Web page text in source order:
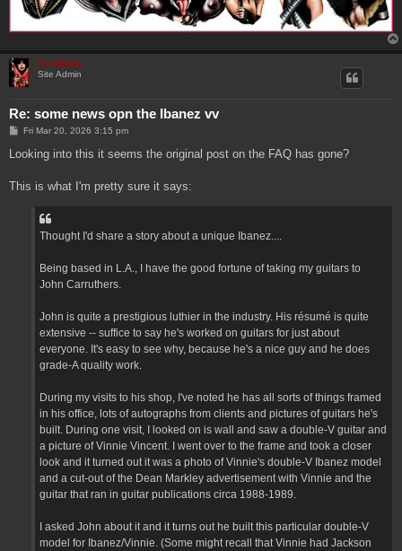
Genebaby
Site Admin
Re: some news opn the Ibanez vv
P
s
Fri Mar 20, 2026 3:15 pm
Looking into this it seems the original post on the FAQ has gone?
This is what I'm pretty sure it says:
Thought I'd share a story about a unique Ibanez....
Being based in L.A., I have the good fortune of taking my guitars to
John Carruthers.
John is quite a prestigious luthier in the industry. His résumé is quite
extensive -- suffice to say he's worked on guitars for just about
everyone. It's easy to see why, because he's a nice guy and he does
grade-A quality work.
During my visits to his shop, I've noted he has all sorts of things framed
in his office, lots of autographs from clients and pictures of guitars he's
built. During one visit, I looked on is wall and saw a double-V guitar and
a picture of Vinnie Vincent. I went over to the frame and took a closer
look and it turned out it was a photo of Vinnie's double-V Ibanez model
and a cut-out of the Dean Markley advertisement with Vinnie and the
guitar that ran in guitar publications circa 1988-1989.
I asked John about it and it turns out he built this particular double-V
model for Ibanez/Vinnie. (Some might recall that Vinnie had Jackson